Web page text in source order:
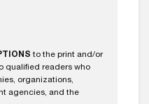
to the print and/or
qualified readers who
organizations,
agencies, and the